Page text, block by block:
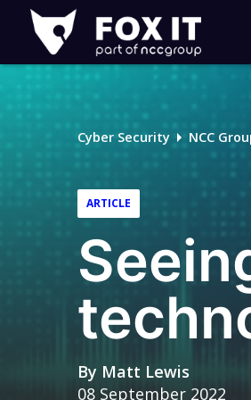
Fox-
IT
Logo
Cyber Security NCC
ARTICLE
By Matt Lewis
08 September 2022